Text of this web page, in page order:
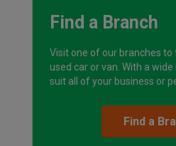
Find a Branch
Visit one of our branches
used car or van. With a
suit all of your business or
Find a